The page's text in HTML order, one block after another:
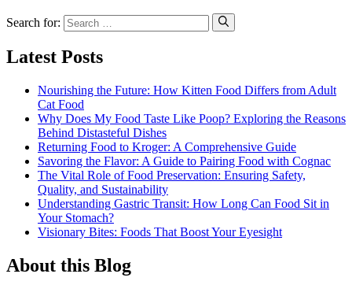
Search for:
Latest Posts
Nourishing the Future: How Kitten Food Differs from Adult
Cat Food
Why Does My Food Taste Like Poop? Exploring the Reasons
Behind Distasteful Dishes
Returning Food to Kroger: A Comprehensive Guide
Savoring the Flavor: A Guide to Pairing Food with Cognac
The Vital Role of Food Preservation: Ensuring Safety,
Quality, and Sustainability
Understanding Gastric Transit: How Long Can Food Sit in
Your Stomach?
Visionary Bites: Foods That Boost Your Eyesight
About this Blog